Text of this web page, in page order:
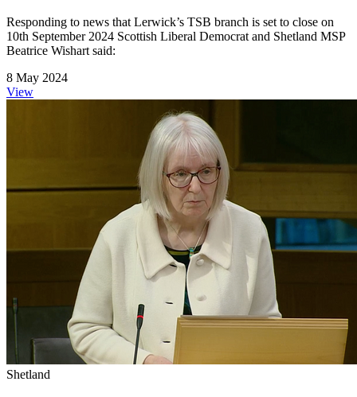
Responding to news that Lerwick’s TSB branch is set to close on
10th September 2024 Scottish Liberal Democrat and Shetland MSP
Beatrice Wishart said:
8 May 2024
View
Shetland